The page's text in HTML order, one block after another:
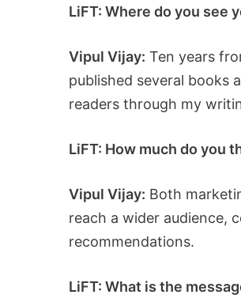
LiFT: Where do you see
Vipul Vijay: Ten years
published several books
readers through my
LiFT: How much do you
Vipul Vijay: Both
reach a wider audience,
recommendations.
LiFT: What is the